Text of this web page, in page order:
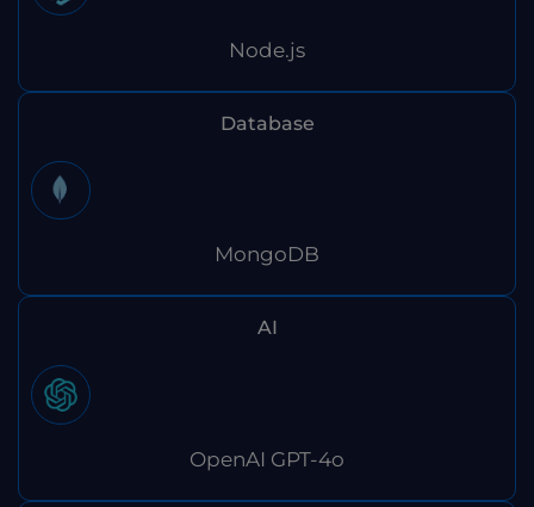
Node.js
Database
MongoDB
AI
OpenAI GPT-4o